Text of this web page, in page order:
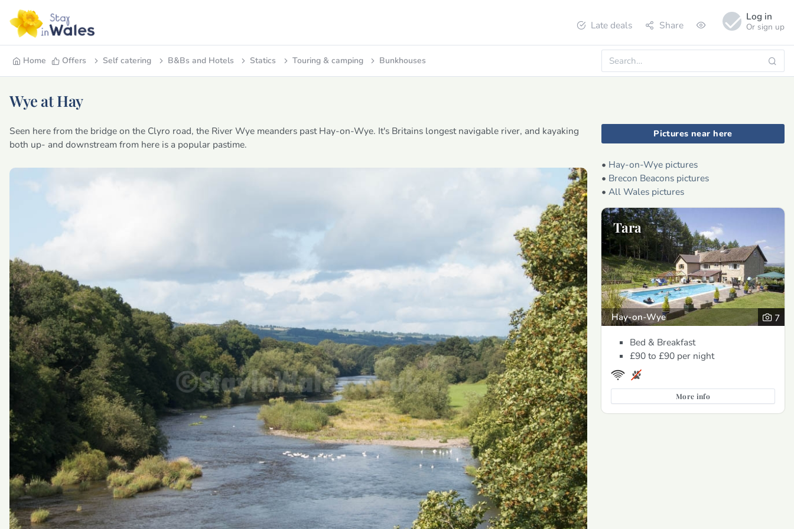
Late deals Share
Log in
Or sign up
Home Offers Self catering B&Bs and Hotels Statics Touring & camping Bunkhouses
Wye at Hay
Seen here from the bridge on the Clyro road, the River Wye meanders past Hay-on-Wye. It's Britains longest navigable river, and kayaking
both up- and downstream from here is a popular pastime.
Pictures near here
• Hay-on-Wye pictures
• Brecon Beacons pictures
• All Wales pictures
Tara
Hay-on-Wye
7
Bed & Breakfast
£90 to £90 per night
More info